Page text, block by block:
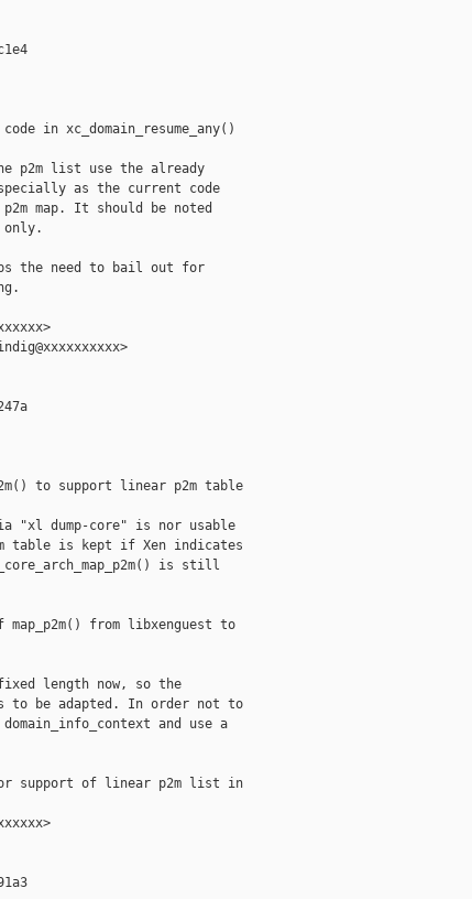
in xc_domain_resume_any()
p2m list use the already
as the current code
map. It should be noted
the need to bail out for
to support linear p2m table
"xl dump-core" is nor usable
table is kept if Xen indicates
is still
map_p2m() from libxenguest to
length now, so the
to be adapted. In order not to
and use a
support of linear p2m list in